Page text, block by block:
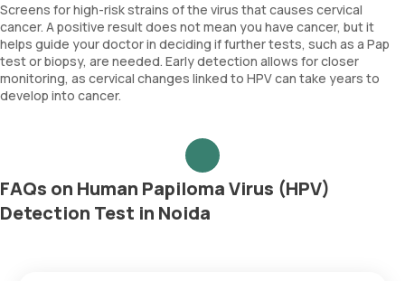
Screens for high-risk strains of the virus that causes cervical
cancer. A positive result does not mean you have cancer, but it
helps guide your doctor in deciding if further tests, such as a Pap
test or biopsy, are needed. Early detection allows for closer
monitoring, as cervical changes linked to HPV can take years to
develop into cancer.
FAQs on Human Papiloma Virus (HPV)
Detection Test in Noida